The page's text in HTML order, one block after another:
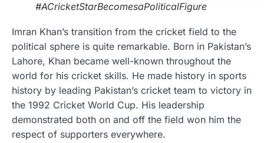
#ACricketStarBecomesaPoliticalFigure
Imran Khan’s transition from the cricket field to the
political sphere is quite remarkable. Born in Pakistan’s
Lahore, Khan became well-known throughout the
world for his cricket skills. He made history in sports
history by leading Pakistan’s cricket team to victory in
the 1992 Cricket World Cup. His leadership
demonstrated both on and off the field won him the
respect of supporters everywhere.